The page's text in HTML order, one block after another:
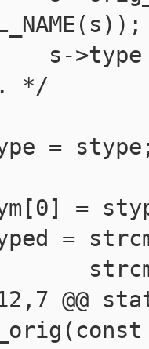
*/
@@